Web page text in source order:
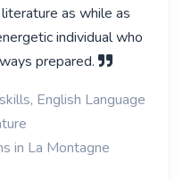
as while as
individual who
prepared.
English Language
in La Montagne